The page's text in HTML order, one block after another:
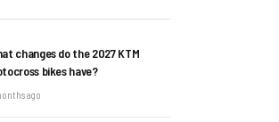
changes do the 2027 KTM
bikes have?
ago